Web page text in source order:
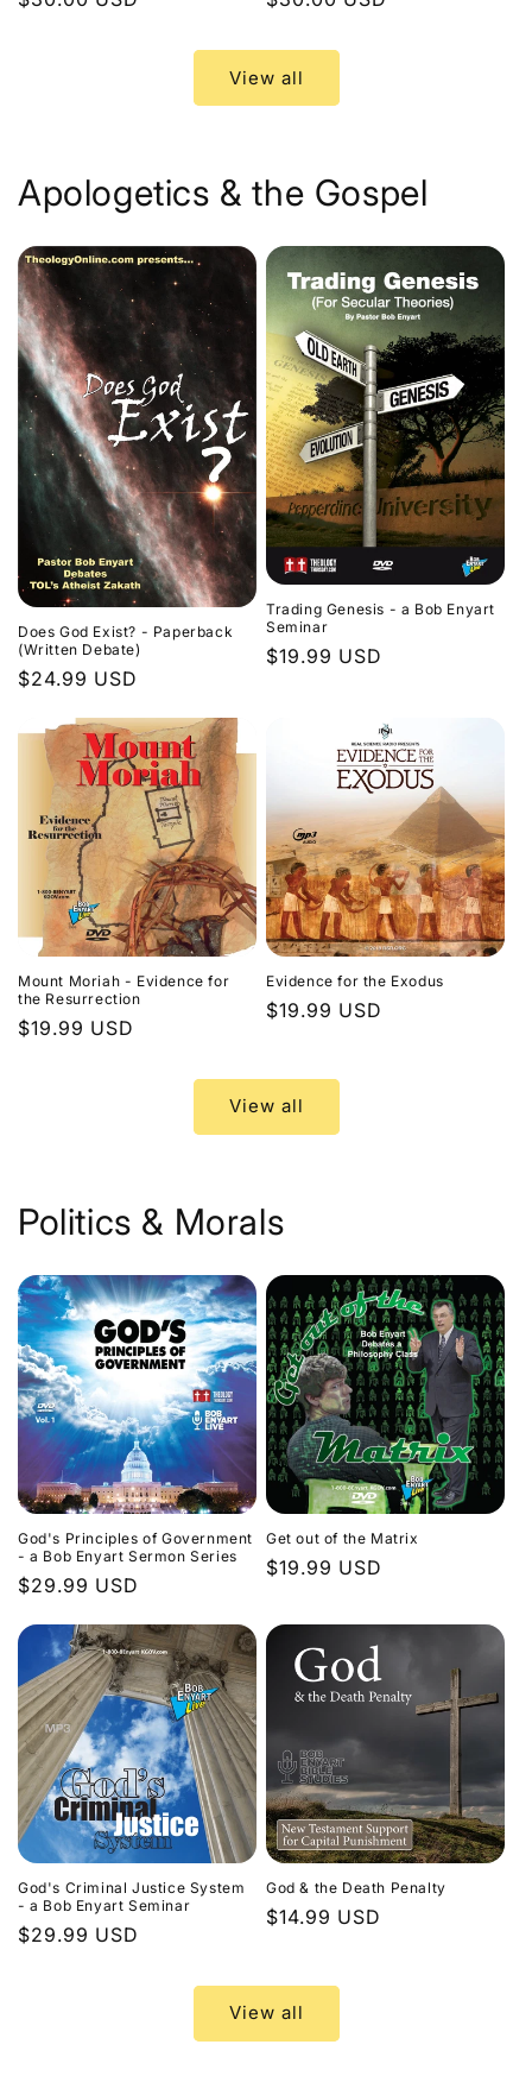
View all
Apologetics & the Gospel
Does God Exist? - Paperback
(Written Debate)
Regular
$24.99 USD
Trading Genesis - a Bob Enyart
Seminar
Regular
$19.99 USD
Mount Moriah - Evidence for
the Resurrection
Regular
$19.99 USD
Evidence for the Exodus
Regular
$19.99 USD
View all
Politics & Morals
God's Principles of Government
- a Bob Enyart Sermon Series
Regular
$29.99 USD
Get out of the Matrix
Regular
$19.99 USD
God's Criminal Justice System
- a Bob Enyart Seminar
Regular
$29.99 USD
God & the Death Penalty
Regular
$14.99 USD
View all